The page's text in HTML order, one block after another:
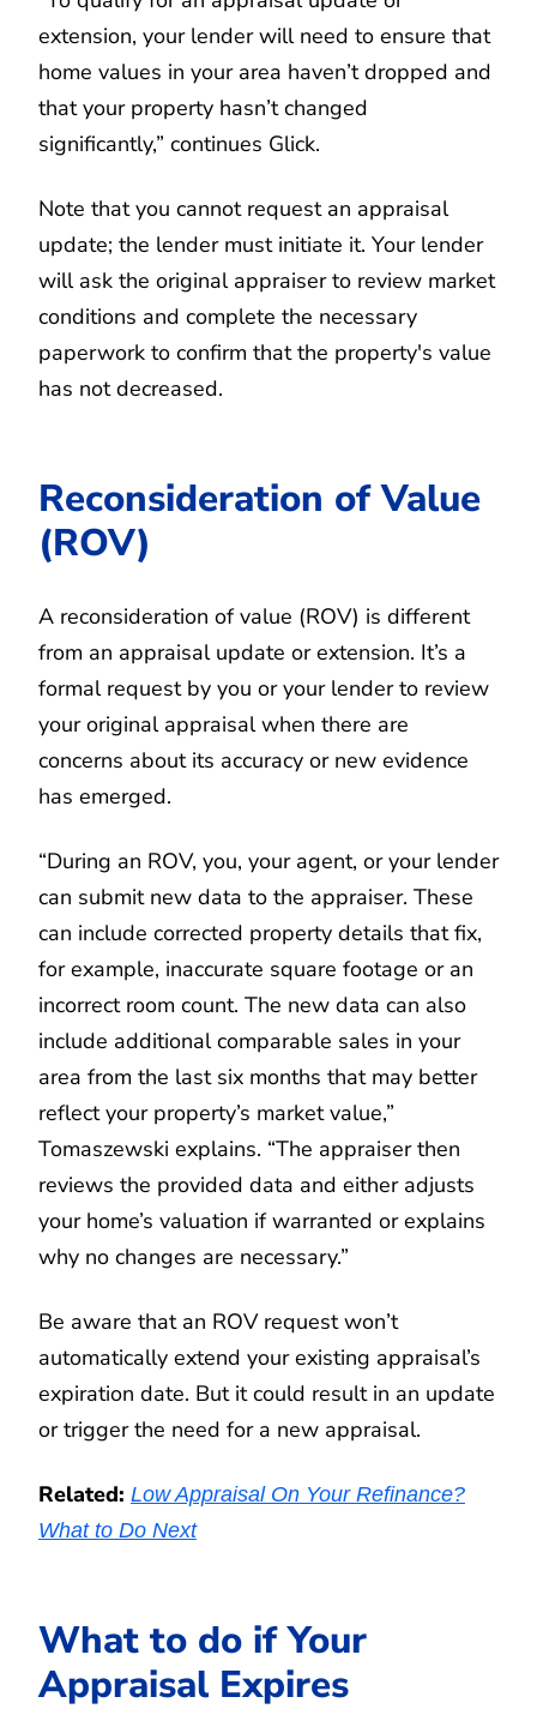
extension, your lender will need to ensure that
home values in your area haven’t dropped and
that your property hasn’t changed
significantly,” continues Glick.
Note that you cannot request an appraisal
update; the lender must initiate it. Your lender
will ask the original appraiser to review market
conditions and complete the necessary
paperwork to confirm that the property's value
has not decreased.
Reconsideration of Value
(ROV)
A reconsideration of value (ROV) is different
from an appraisal update or extension. It’s a
formal request by you or your lender to review
your original appraisal when there are
concerns about its accuracy or new evidence
has emerged.
“During an ROV, you, your agent, or your lender
can submit new data to the appraiser. These
can include corrected property details that fix,
for example, inaccurate square footage or an
incorrect room count. The new data can also
include additional comparable sales in your
area from the last six months that may better
reflect your property’s market value,”
Tomaszewski explains. “The appraiser then
reviews the provided data and either adjusts
your home’s valuation if warranted or explains
why no changes are necessary.”
Be aware that an ROV request won’t
automatically extend your existing appraisal’s
expiration date. But it could result in an update
or trigger the need for a new appraisal.
Related: Low Appraisal On Your Refinance?
What to Do Next
What to do if Your
Appraisal Expires